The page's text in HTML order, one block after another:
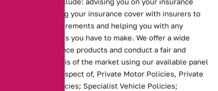
needs; arranging your insurance cover with insurers to
meet your requirements and helping you with any
ongoing changes you have to make. We offer a wide
range of insurance products and conduct a fair and
personal analysis of the market using our available panel
of insurers in respect of, Private Motor Policies, Private
Motorcycle Policies; Specialist Vehicle Policies;